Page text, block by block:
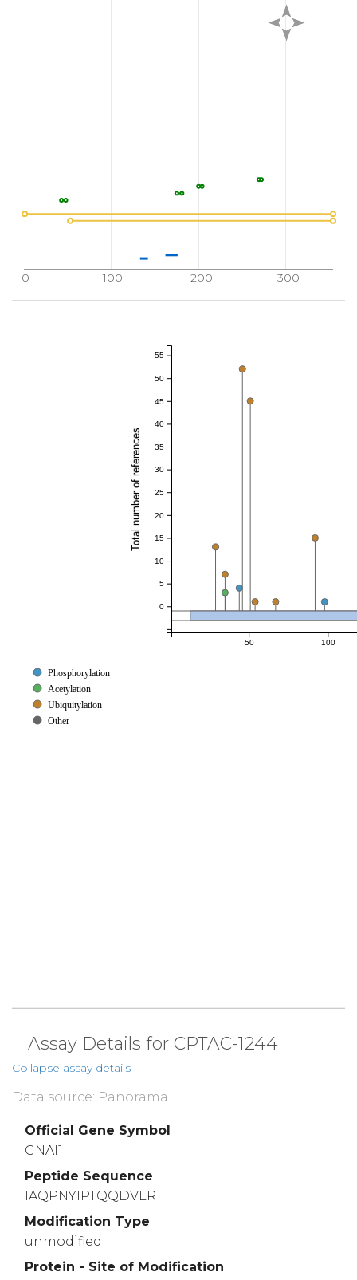
0 100 200 300
50 100
0
5
10
15
20
25
30
35
40
45
50
55
Total number of references
Phosphorylation
Acetylation
Ubiquitylation
Other
Assay Details for CPTAC-1244
Collapse assay details
Data source: Panorama
Official Gene Symbol
GNAI1
Peptide Sequence
IAQPNYIPTQQDVLR
Modification Type
unmodified
Protein - Site of Modification